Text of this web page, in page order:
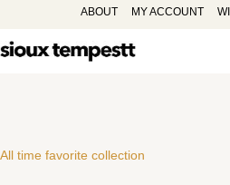
ABOUT MY ACCOUNT
All time favorite collection